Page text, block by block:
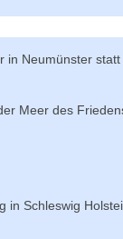
in Neumünster
Meer des
in Schleswig